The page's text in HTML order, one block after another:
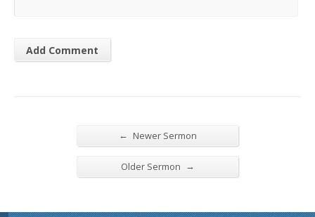
← Newer Sermon
Older Sermon →